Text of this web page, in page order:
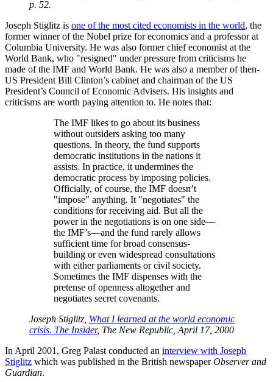
p. 52.
Joseph Stiglitz is one of the most cited economists in the world, the
former winner of the Nobel prize for economics and a professor at
Columbia University. He was also former chief economist at the
World Bank, who
resigned
under pressure from criticisms he
made of the IMF and World Bank. He was also a member of then-
US President Bill Clinton’s cabinet and chairman of the US
President’s Council of Economic Advisers. His insights and
criticisms are worth paying attention to. He notes that:
The IMF likes to go about its business
without outsiders asking too many
questions. In theory, the fund supports
democratic institutions in the nations it
assists. In practice, it undermines the
democratic process by imposing policies.
Officially, of course, the IMF doesn’t
impose
anything. It negotiates
the
conditions for receiving aid. But all the
power in the negotiations is on one side—
the IMF’s—and the fund rarely allows
sufficient time for broad consensus-
building or even widespread consultations
with either parliaments or civil society.
Sometimes the IMF dispenses with the
pretense of openness altogether and
negotiates secret covenants.
Joseph Stiglitz, What I learned at the world economic
crisis. The Insider, The New Republic, April 17, 2000
In April 2001, Greg Palast conducted an interview with Joseph
Stiglitz which was published in the British newspaperObserver and
Guardian.